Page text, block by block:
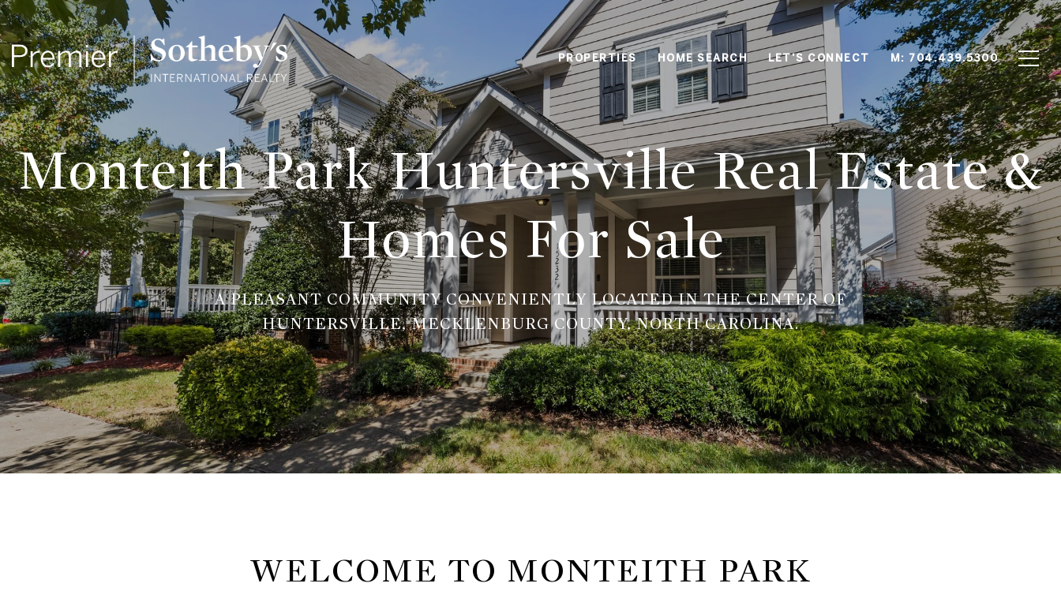
PROPERTIES HOME SEARCH LET'S CONNECT M: 704.439.5300
Monteith Park Huntersville Real Estate &
Homes For Sale
A PLEASANT COMMUNITY CONVENIENTLY LOCATED IN THE CENTER OF
HUNTERSVILLE, MECKLENBURG COUNTY, NORTH CAROLINA.
WELCOME TO MONTEITH PARK